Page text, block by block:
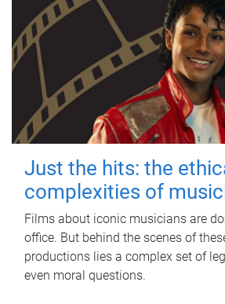
Just the hits: the
complexities of
Films about iconic musicians are
office. But behind the scenes of
productions lies a complex set of
even moral questions.